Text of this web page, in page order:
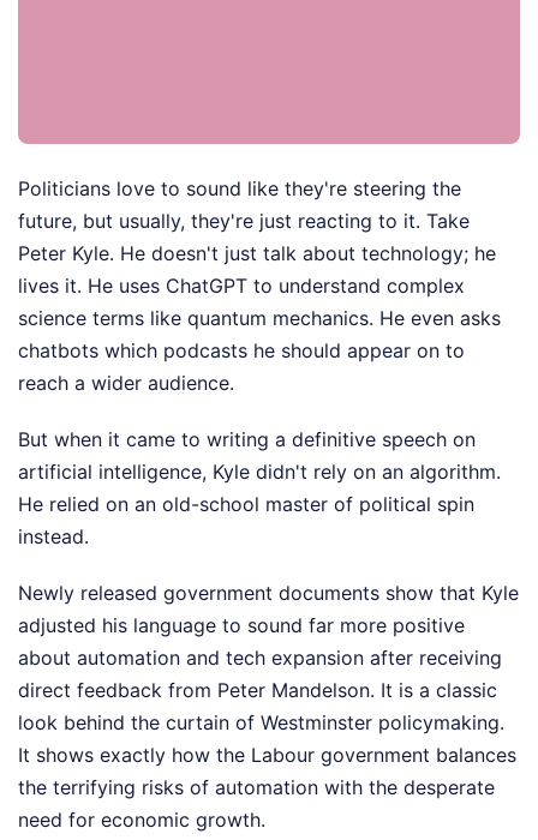
Politicians love to sound like they're steering the
future, but usually, they're just reacting to it. Take
Peter Kyle. He doesn't just talk about technology; he
lives it. He uses ChatGPT to understand complex
science terms like quantum mechanics. He even asks
chatbots which podcasts he should appear on to
reach a wider audience.
But when it came to writing a definitive speech on
artificial intelligence, Kyle didn't rely on an algorithm.
He relied on an old-school master of political spin
instead.
Newly released government documents show that Kyle
adjusted his language to sound far more positive
about automation and tech expansion after receiving
direct feedback from Peter Mandelson. It is a classic
look behind the curtain of Westminster policymaking.
It shows exactly how the Labour government balances
the terrifying risks of automation with the desperate
need for economic growth.